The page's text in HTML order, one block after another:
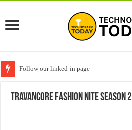
Follow our linked-in page
Travancore fashion nite Season 2